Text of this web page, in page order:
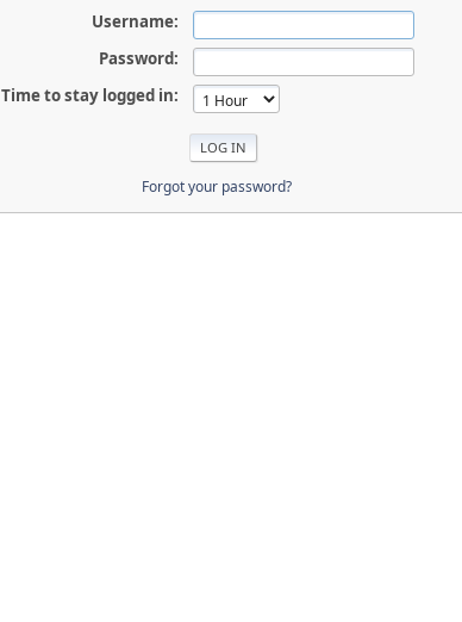
Username:
Password:
Time to stay logged in:
Forgot your password?